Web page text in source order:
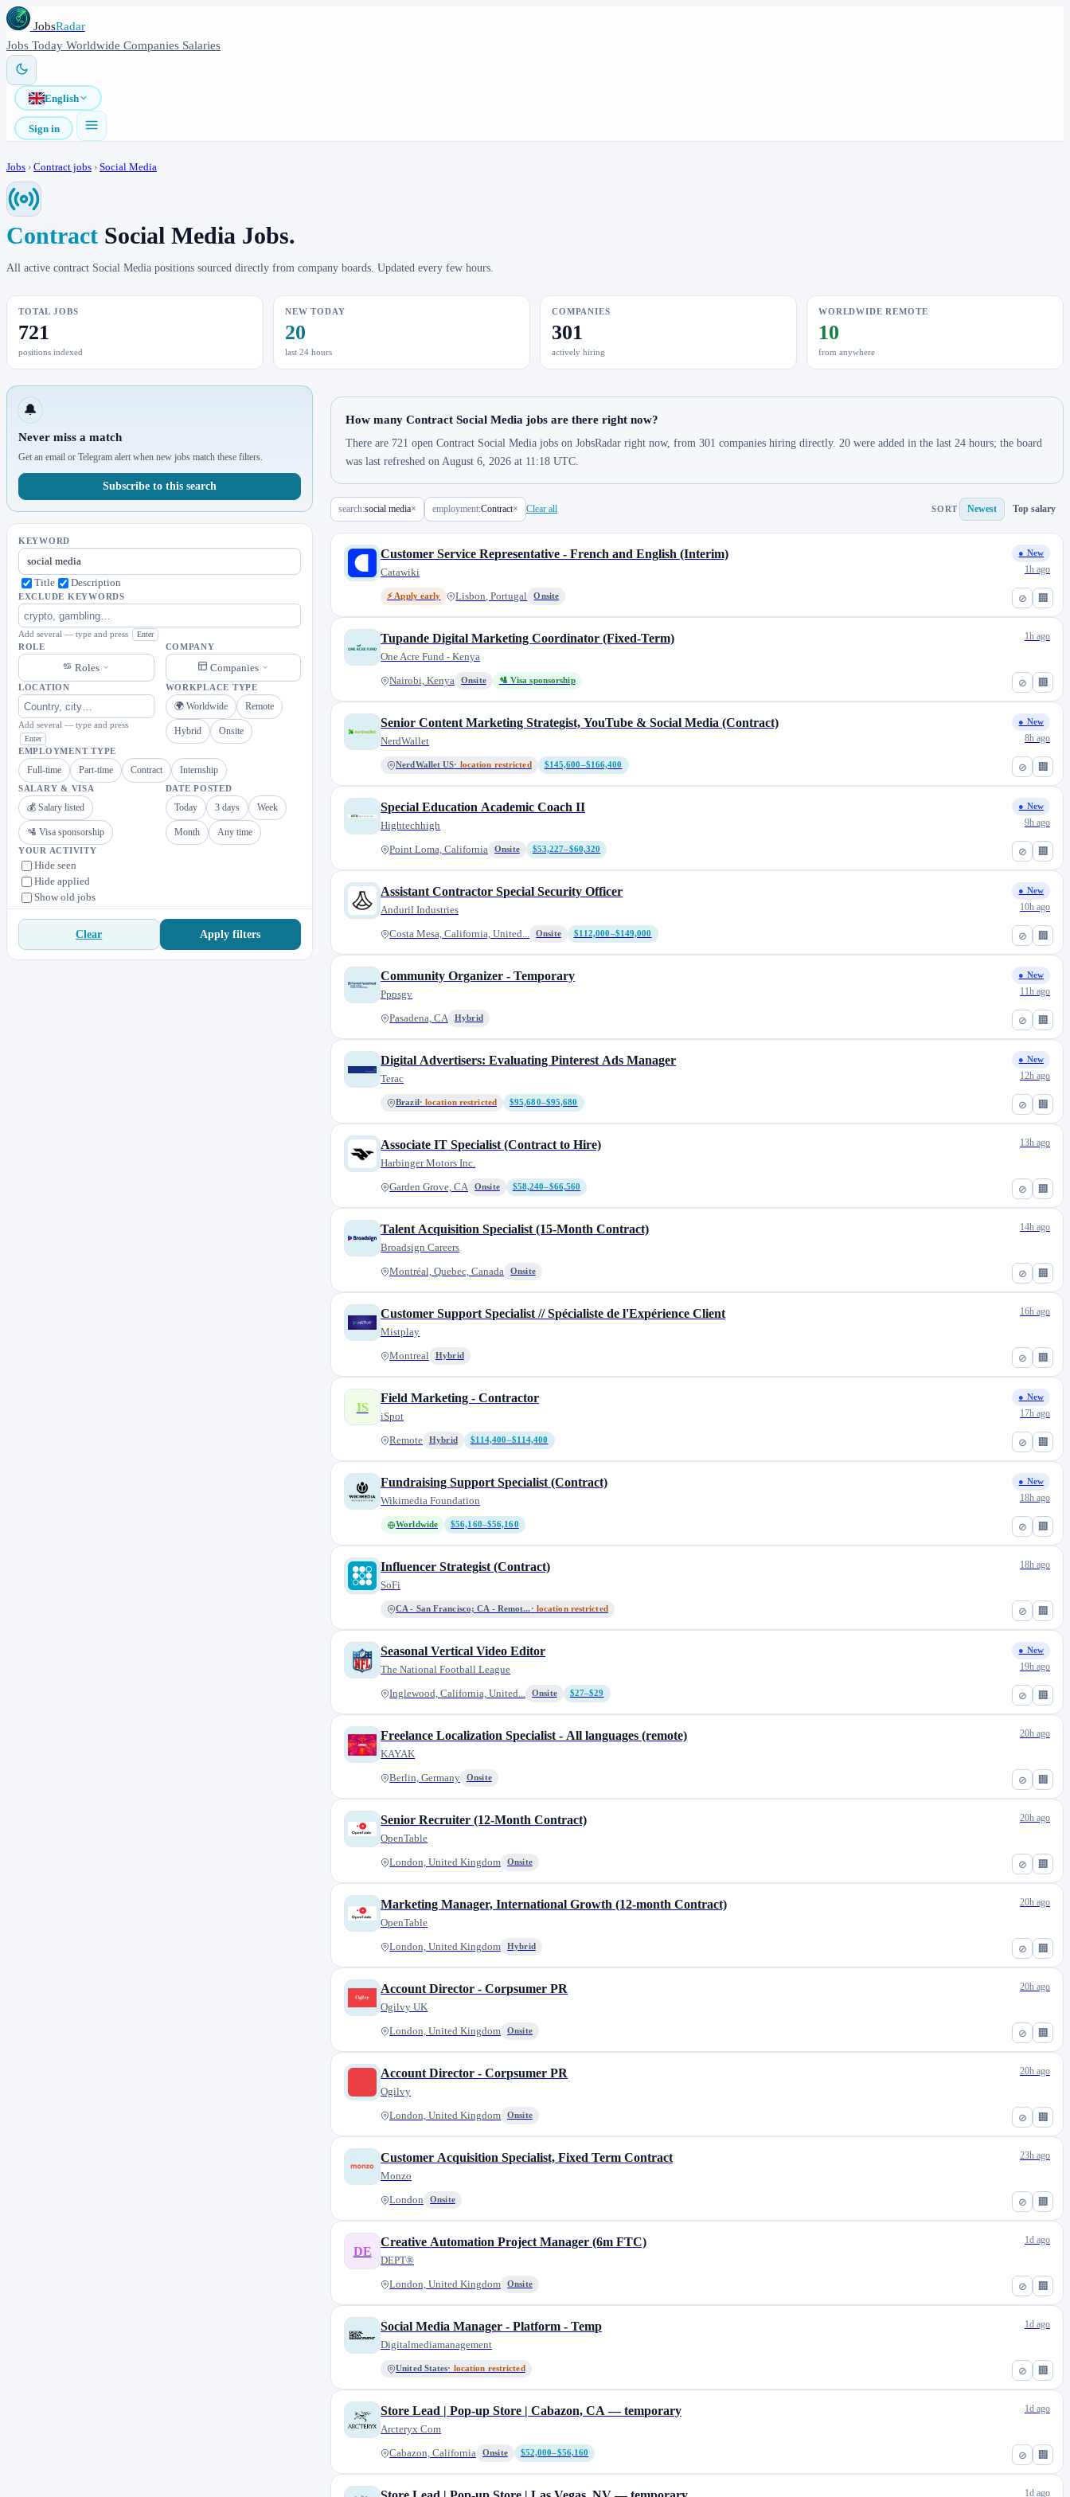
JobsRadar
Jobs Today Worldwide Companies Salaries
English
Sign in
Jobs › Contract jobs › Social Media
Contract Social Media Jobs.
All active contract Social Media positions sourced directly from company boards. Updated every few hours.
TOTAL JOBS
721
positions indexed
NEW TODAY
20
last 24 hours
COMPANIES
301
actively hiring
WORLDWIDE REMOTE
10
from anywhere
🔔
Never miss a match
Get an email or Telegram alert when new jobs match these filters.
Subscribe to this search
KEYWORD
Title Description
EXCLUDE KEYWORDS
Add several — type and press
Enter
ROLE
Roles
COMPANY
Companies
LOCATION
Add several — type and press
Enter
WORKPLACE TYPE
🌍 Worldwide Remote
Hybrid Onsite
EMPLOYMENT TYPE
Full-time Part-time Contract Internship
SALARY & VISA
💰 Salary listed
🛂 Visa sponsorship
DATE POSTED
Today 3 days Week
Month Any time
YOUR ACTIVITY
Hide seen
Hide applied
Show old jobs
Clear Apply filters
How many Contract Social Media jobs are there right now?
There are 721 open Contract Social Media jobs on JobsRadar right now, from 301 companies hiring directly. 20 were added in the last 24 hours; the board
was last refreshed on August 6, 2026 at 11:18 UTC.
search:social media× employment:Contract× Clear all SORT Newest Top salary
⊘ 🏢
Customer Service Representative - French and English (Interim)
Catawiki
⚡ Apply early Lisbon, Portugal Onsite
● New
1h ago
⊘ 🏢
Tupande Digital Marketing Coordinator (Fixed-Term)
One Acre Fund - Kenya
Nairobi, Kenya Onsite 🛂 Visa sponsorship
1h ago
⊘ 🏢
Senior Content Marketing Strategist, YouTube & Social Media (Contract)
NerdWallet
NerdWallet US· location restricted $145,600–$166,400
● New
8h ago
⊘ 🏢
Special Education Academic Coach II
Hightechhigh
Point Loma, California Onsite $53,227–$60,320
● New
9h ago
⊘ 🏢
Assistant Contractor Special Security Officer
Anduril Industries
Costa Mesa, California, United... Onsite $112,000–$149,000
● New
10h ago
⊘ 🏢
Community Organizer - Temporary
Pppsgv
Pasadena, CA Hybrid
● New
11h ago
⊘ 🏢
Digital Advertisers: Evaluating Pinterest Ads Manager
Terac
Brazil · location restricted $95,680–$95,680
● New
12h ago
⊘ 🏢
Associate IT Specialist (Contract to Hire)
Harbinger Motors Inc.
Garden Grove, CA Onsite $58,240–$66,560
13h ago
⊘ 🏢
Talent Acquisition Specialist (15-Month Contract)
Broadsign Careers
Montréal, Quebec, Canada Onsite
14h ago
⊘ 🏢
Customer Support Specialist // Spécialiste de l'Expérience Client
Mistplay
Montreal Hybrid
16h ago
⊘ 🏢
IS
Field Marketing - Contractor
iSpot
Remote Hybrid $114,400–$114,400
● New
17h ago
⊘ 🏢
Fundraising Support Specialist (Contract)
Wikimedia Foundation
Worldwide $56,160–$56,160
● New
18h ago
⊘ 🏢
Influencer Strategist (Contract)
SoFi
CA - San Francisco; CA - Remot... · location restricted
18h ago
⊘ 🏢
Seasonal Vertical Video Editor
The National Football League
Inglewood, California, United... Onsite $27–$29
● New
19h ago
⊘ 🏢
Freelance Localization Specialist - All languages (remote)
KAYAK
Berlin, Germany Onsite
20h ago
⊘ 🏢
Senior Recruiter (12-Month Contract)
OpenTable
London, United Kingdom Onsite
20h ago
⊘ 🏢
Marketing Manager, International Growth (12-month Contract)
OpenTable
London, United Kingdom Hybrid
20h ago
⊘ 🏢
Account Director - Corpsumer PR
Ogilvy UK
London, United Kingdom Onsite
20h ago
⊘ 🏢
Account Director - Corpsumer PR
Ogilvy
London, United Kingdom Onsite
20h ago
⊘ 🏢
Customer Acquisition Specialist, Fixed Term Contract
Monzo
London Onsite
23h ago
⊘ 🏢
DE
Creative Automation Project Manager (6m FTC)
DEPT®
London, United Kingdom Onsite
1d ago
⊘ 🏢
Social Media Manager - Platform - Temp
Digitalmediamanagement
United States· location restricted
1d ago
⊘ 🏢
Store Lead | Pop-up Store | Cabazon, CA — temporary
Arcteryx Com
Cabazon, California Onsite $52,000–$56,160
1d ago
1d ago